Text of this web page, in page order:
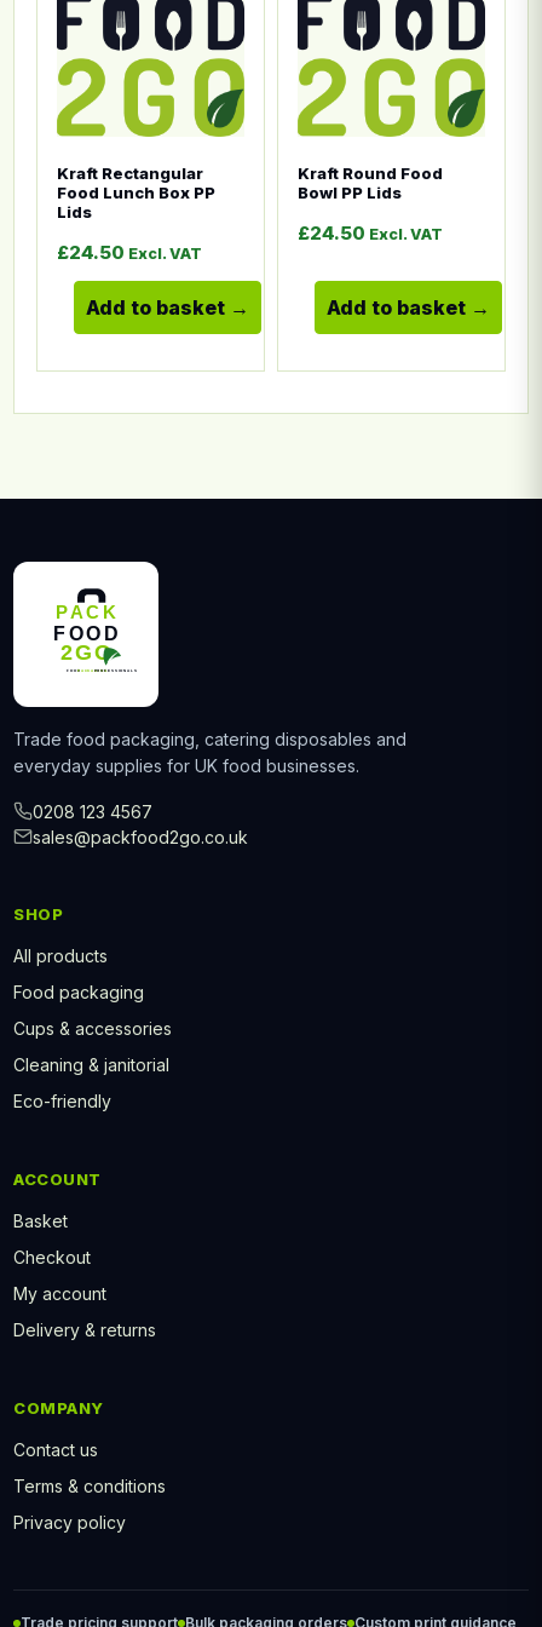
Kraft Rectangular
Food Lunch Box PP
Lids
£24.50 Excl. VAT
Add to basket
Kraft Round Food
Bowl PP Lids
£24.50 Excl. VAT
Add to basket
Trade food packaging, catering disposables and
everyday supplies for UK food businesses.
0208 123 4567
sales@packfood2go.co.uk
SHOP
All products
Food packaging
Cups & accessories
Cleaning & janitorial
Eco-friendly
ACCOUNT
Basket
Checkout
My account
Delivery & returns
COMPANY
Contact us
Terms & conditions
Privacy policy
Trade pricing support Bulk packaging orders Custom print guidance